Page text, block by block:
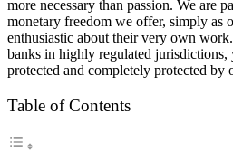
more necessary than passion. We are
monetary freedom we offer, simply as
enthusiastic about their very own
banks in highly regulated jurisdictions,
protected and completely protected by
Table of Contents